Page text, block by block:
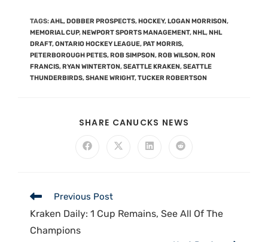
TAGS:AHL,DOBBER PROSPECTS,HOCKEY,LOGAN MORRISON,
MEMORIAL CUP,NEWPORT SPORTS MANAGEMENT,NHL,NHL
DRAFT,ONTARIO HOCKEY LEAGUE,PAT MORRIS,
PETERBOROUGH PETES,ROB SIMPSON,ROB WILSON,RON
FRANCIS,RYAN WINTERTON,SEATTLE KRAKEN,SEATTLE
THUNDERBIRDS,SHANE WRIGHT,TUCKER ROBERTSON
SHARE CANUCKS NEWS
Previous Post
Kraken Daily: 1 Cup Remains, See All Of The
Champions